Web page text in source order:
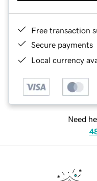
Free transaction
Secure payments
Local currency
Need